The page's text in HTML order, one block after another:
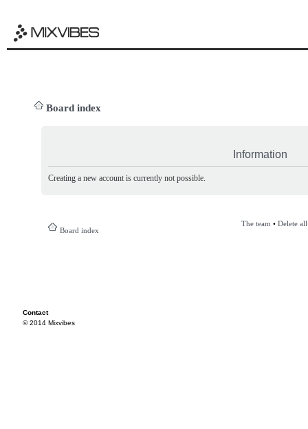
Board index
Information
Creating a new account is currently not possible.
Board index
The team • Delete
Contact
© 2014 Mixvibes